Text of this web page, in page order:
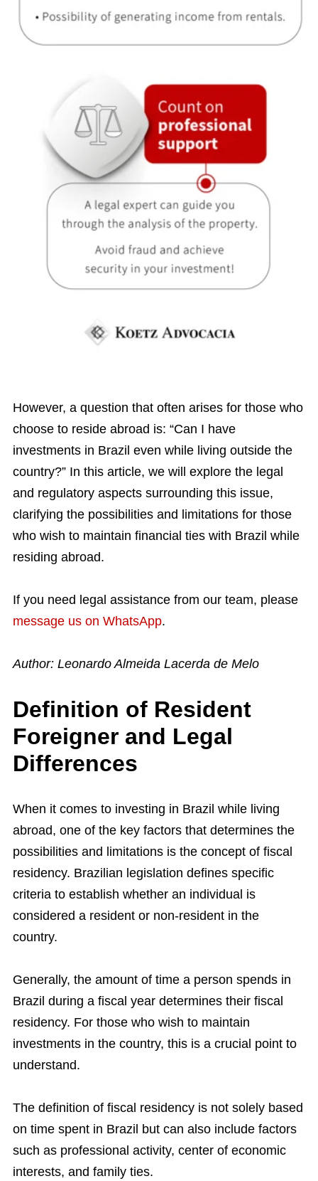
However, a question that often arises for those who
choose to reside abroad is: “Can I have
investments in Brazil even while living outside the
country?” In this article, we will explore the legal
and regulatory aspects surrounding this issue,
clarifying the possibilities and limitations for those
who wish to maintain financial ties with Brazil while
residing abroad.
If you need legal assistance from our team, please
message us on WhatsApp.
Author: Leonardo Almeida Lacerda de Melo
Definition of Resident
Foreigner and Legal
Differences
When it comes to investing in Brazil while living
abroad, one of the key factors that determines the
possibilities and limitations is the concept of fiscal
residency. Brazilian legislation defines specific
criteria to establish whether an individual is
considered a resident or non-resident in the
country.
Generally, the amount of time a person spends in
Brazil during a fiscal year determines their fiscal
residency. For those who wish to maintain
investments in the country, this is a crucial point to
understand.
The definition of fiscal residency is not solely based
on time spent in Brazil but can also include factors
such as professional activity, center of economic
interests, and family ties.